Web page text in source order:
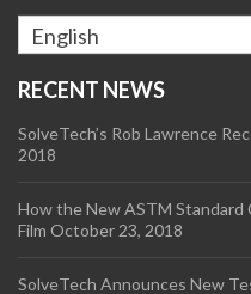
English
RECENT NEWS
SolveTech’s Rob Lawrence
2018
How the New ASTM Standard
Film October 23, 2018
SolveTech Announces New